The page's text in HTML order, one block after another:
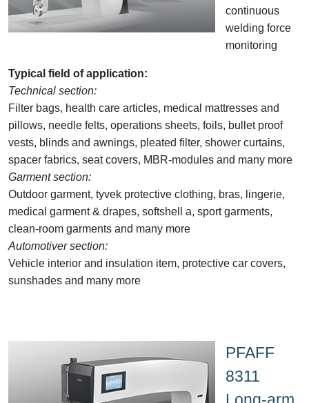
continuous
welding force
monitoring
Typical field of application:
Technical section:
Filter bags, health care articles, medical mattresses and
pillows, needle felts, operations sheets, foils, bullet proof
vests, blinds and awnings, pleated filter, shower curtains,
spacer fabrics, seat covers, MBR-modules and many more
Garment section:
Outdoor garment, tyvek protective clothing, bras, lingerie,
medical garment & drapes, softshell a, sport garments,
clean-room garments and many more
Automotiver section:
Vehicle interior and insulation item, protective car covers,
sunshades and many more
PFAFF
8311